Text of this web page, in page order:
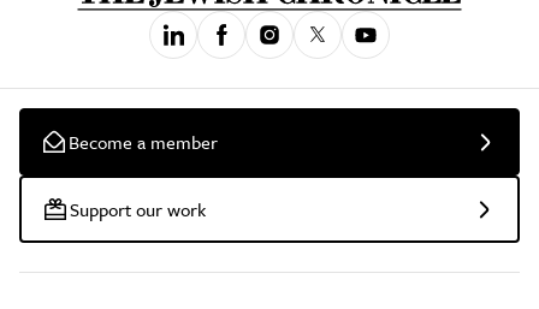
Become a member
Support our work